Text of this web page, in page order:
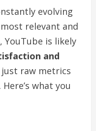
evolving
relevant and
YouTube is likely
and
raw metrics
what you